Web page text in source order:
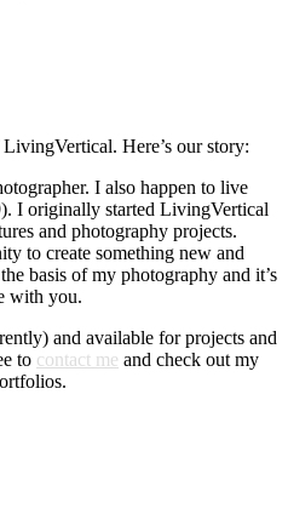
Here’s our story:
I also happen to live
I originally started LivingVertical
and photography projects.
to create something new and
basis of my photography and it’s
with you.
and available for projects and
to contact me and check out my